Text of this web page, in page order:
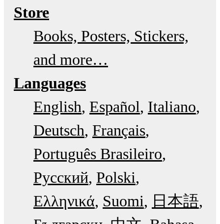
Store
Books, Posters, Stickers,
and more…
Languages
English Español Italiano
Deutsch Français
Português Brasileiro
Русский Polski
Ελληνικά Suomi
日本語